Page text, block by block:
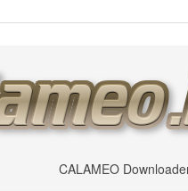
CALAMEO